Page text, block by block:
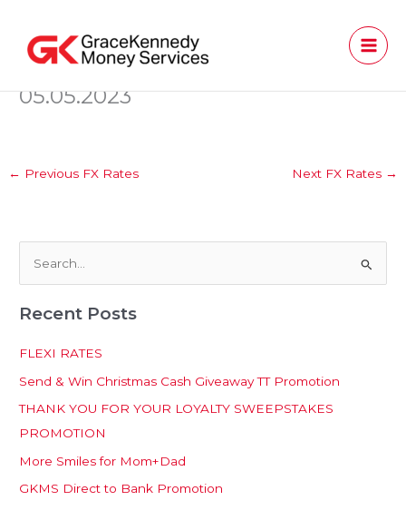
content
05.05.2023
← Previous FX Rates Next FX Rates →
a
h
f
o
r
:
Recent Posts
FLEXI RATES
Send & Win Christmas Cash Giveaway TT Promotion
THANK YOU FOR YOUR LOYALTY SWEEPSTAKES
PROMOTION
More Smiles for Mom+Dad
GKMS Direct to Bank Promotion